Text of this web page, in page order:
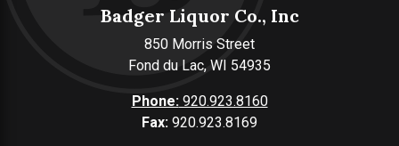
Badger Liquor Co., Inc
850 Morris Street
Fond du Lac, WI 54935
Phone:920.923.8160
Fax: 920.923.8169